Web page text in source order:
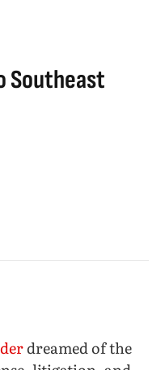
Southeast
dreamed of the